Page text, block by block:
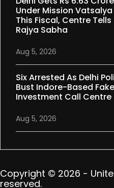
Under Mission Vatsalya
This Fiscal, Centre Tells
Rajya Sabha
Aug 5, 2026
Six Arrested As Delhi
Bust Indore-Based Fake
Investment Call Centre
Aug 5, 2026
Copyright © 2026 -
reserved.